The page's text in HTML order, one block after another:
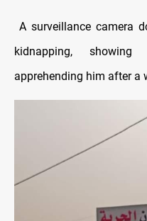
A surveillance camera
kidnapping,
apprehending him after a